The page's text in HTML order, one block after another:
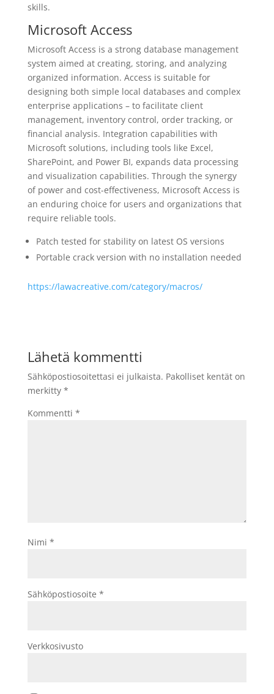
skills.
Microsoft Access
Microsoft Access is a strong database management
system aimed at creating, storing, and analyzing
organized information. Access is suitable for
designing both simple local databases and complex
enterprise applications – to facilitate client
management, inventory control, order tracking, or
financial analysis. Integration capabilities with
Microsoft solutions, including tools like Excel,
SharePoint, and Power BI, expands data processing
and visualization capabilities. Through the synergy
of power and cost-effectiveness, Microsoft Access is
an enduring choice for users and organizations that
require reliable tools.
Patch tested for stability on latest OS versions
Portable crack version with no installation needed
https://lawacreative.com/category/macros/
Lähetä kommentti
Sähköpostiosoitettasi ei julkaista. Pakolliset kentät on
merkitty *
Kommentti *
Nimi *
Sähköpostiosoite *
Verkkosivusto